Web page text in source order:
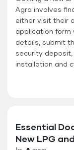
Agra involves
either visit their
application form
details, submit
security
installation and
Essential
New LPG